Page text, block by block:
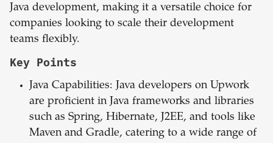
Java development, making it a versatile choice for
companies looking to scale their development
teams flexibly.
Key Points
Java Capabilities: Java developers on Upwork
are proficient in Java frameworks and libraries
such as Spring, Hibernate, J2EE, and tools like
Maven and Gradle, catering to a wide range of